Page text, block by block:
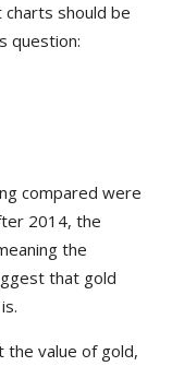
should be
question:
compared were
2014, the
the
that gold
the value of gold,